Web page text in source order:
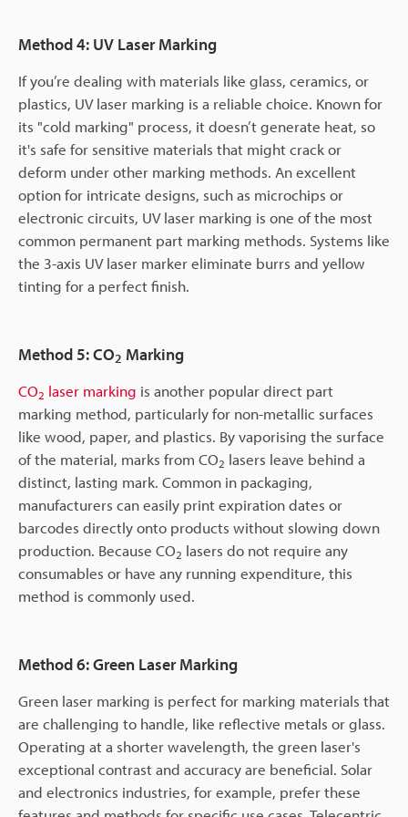
Method 4: UV Laser Marking
If you’re dealing with materials like glass, ceramics, or
plastics, UV laser marking is a reliable choice. Known for
its "cold marking" process, it doesn’t generate heat, so
it's safe for sensitive materials that might crack or
deform under other marking methods. An excellent
option for intricate designs, such as microchips or
electronic circuits, UV laser marking is one of the most
common permanent part marking methods. Systems like
the 3-axis UV laser marker eliminate burrs and yellow
tinting for a perfect finish.
Method 5: CO2 Marking
CO2 laser marking is another popular direct part
marking method, particularly for non-metallic surfaces
like wood, paper, and plastics. By vaporising the surface
of the material, marks from CO2 lasers leave behind a
distinct, lasting mark. Common in packaging,
manufacturers can easily print expiration dates or
barcodes directly onto products without slowing down
production. Because CO2 lasers do not require any
consumables or have any running expenditure, this
method is commonly used.
Method 6: Green Laser Marking
Green laser marking is perfect for marking materials that
are challenging to handle, like reflective metals or glass.
Operating at a shorter wavelength, the green laser's
exceptional contrast and accuracy are beneficial. Solar
and electronics industries, for example, prefer these